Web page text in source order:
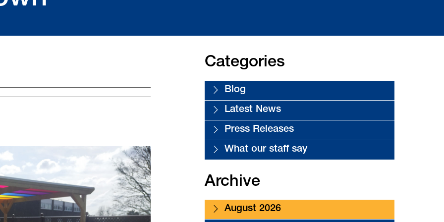
Categories
Blog
Latest News
Press Releases
What our staff say
Archive
August 2026